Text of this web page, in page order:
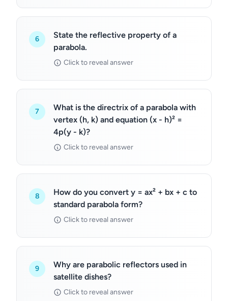
6
State the reflective property of a
parabola.
Click to reveal answer
7
What is the directrix of a parabola with
vertex (h, k) and equation (x - h)² =
4p(y - k)?
Click to reveal answer
8
How do you convert y = ax² + bx + c to
standard parabola form?
Click to reveal answer
9
Why are parabolic reflectors used in
satellite dishes?
Click to reveal answer